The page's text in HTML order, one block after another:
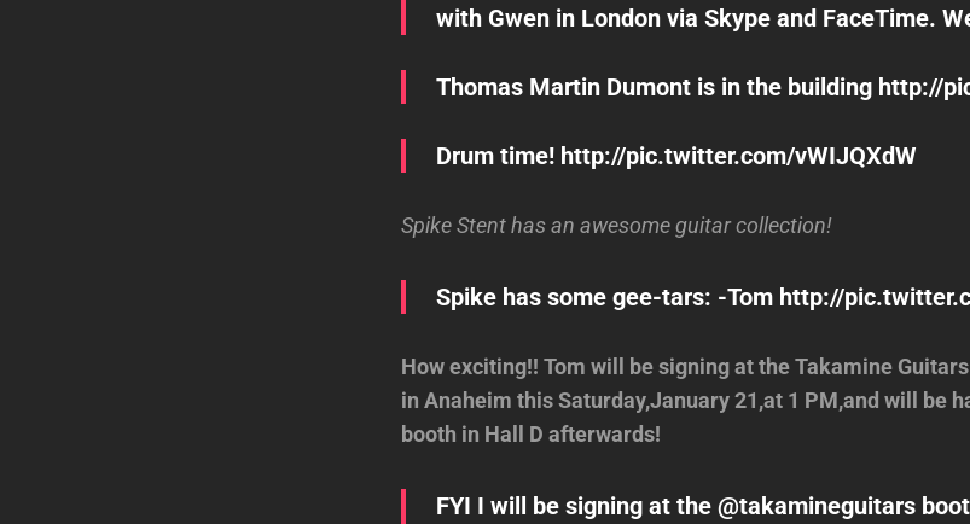
with Gwen in London via Skype and FaceTime.
Thomas Martin Dumont is in the building http://
Drum time! http://pic.twitter.com/vWIJQXdW
Spike Stent has an awesome guitar collection!
Spike has some gee-tars: -Tom http://
How exciting!! Tom will be signing at the Takamine
in Anaheim this Saturday,January 21,at 1 PM,and will be
booth in Hall D afterwards!
FYI I will be signing at the @takamineguitars